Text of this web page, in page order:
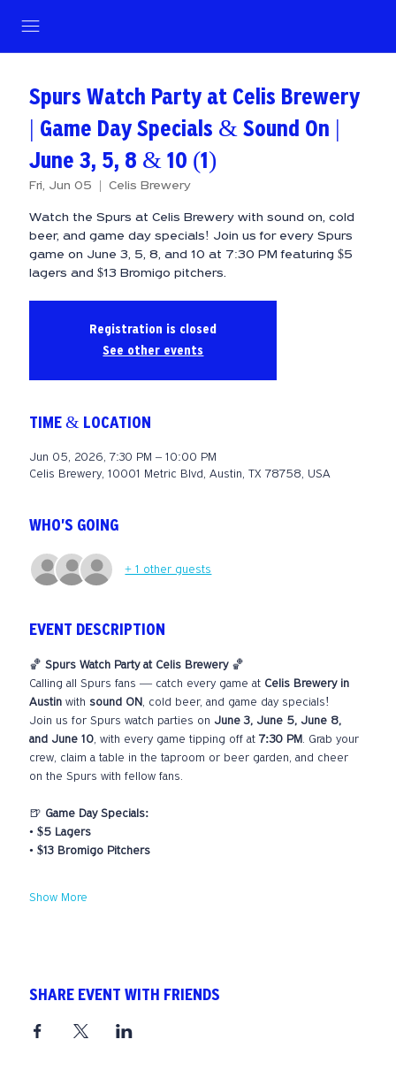
Spurs Watch Party at Celis Brewery
| Game Day Specials & Sound On |
June 3, 5, 8 & 10 (1)
Fri, Jun 05
  |
Celis Brewery
Watch the Spurs at Celis Brewery with sound on, cold
beer, and game day specials! Join us for every Spurs
game on June 3, 5, 8, and 10 at 7:30 PM featuring $5
lagers and $13 Bromigo pitchers.
Registration is closed
See other events
TIME & LOCATION
Jun 05, 2026, 7:30 PM – 10:00 PM
Celis Brewery, 10001 Metric Blvd, Austin, TX 78758, USA
WHO'S GOING
+ 1 other guests
EVENT DESCRIPTION
🏀 Spurs Watch Party at Celis Brewery 🏀
Calling all Spurs fans — catch every game at Celis Brewery in
Austin with sound ON, cold beer, and game day specials!
Join us for Spurs watch parties on June 3, June 5, June 8,
and June 10, with every game tipping off at 7:30 PM. Grab your
crew, claim a table in the taproom or beer garden, and cheer
on the Spurs with fellow fans.
🍺 Game Day Specials:
• $5 Lagers
• $13 Bromigo Pitchers
Show More
SHARE EVENT WITH FRIENDS